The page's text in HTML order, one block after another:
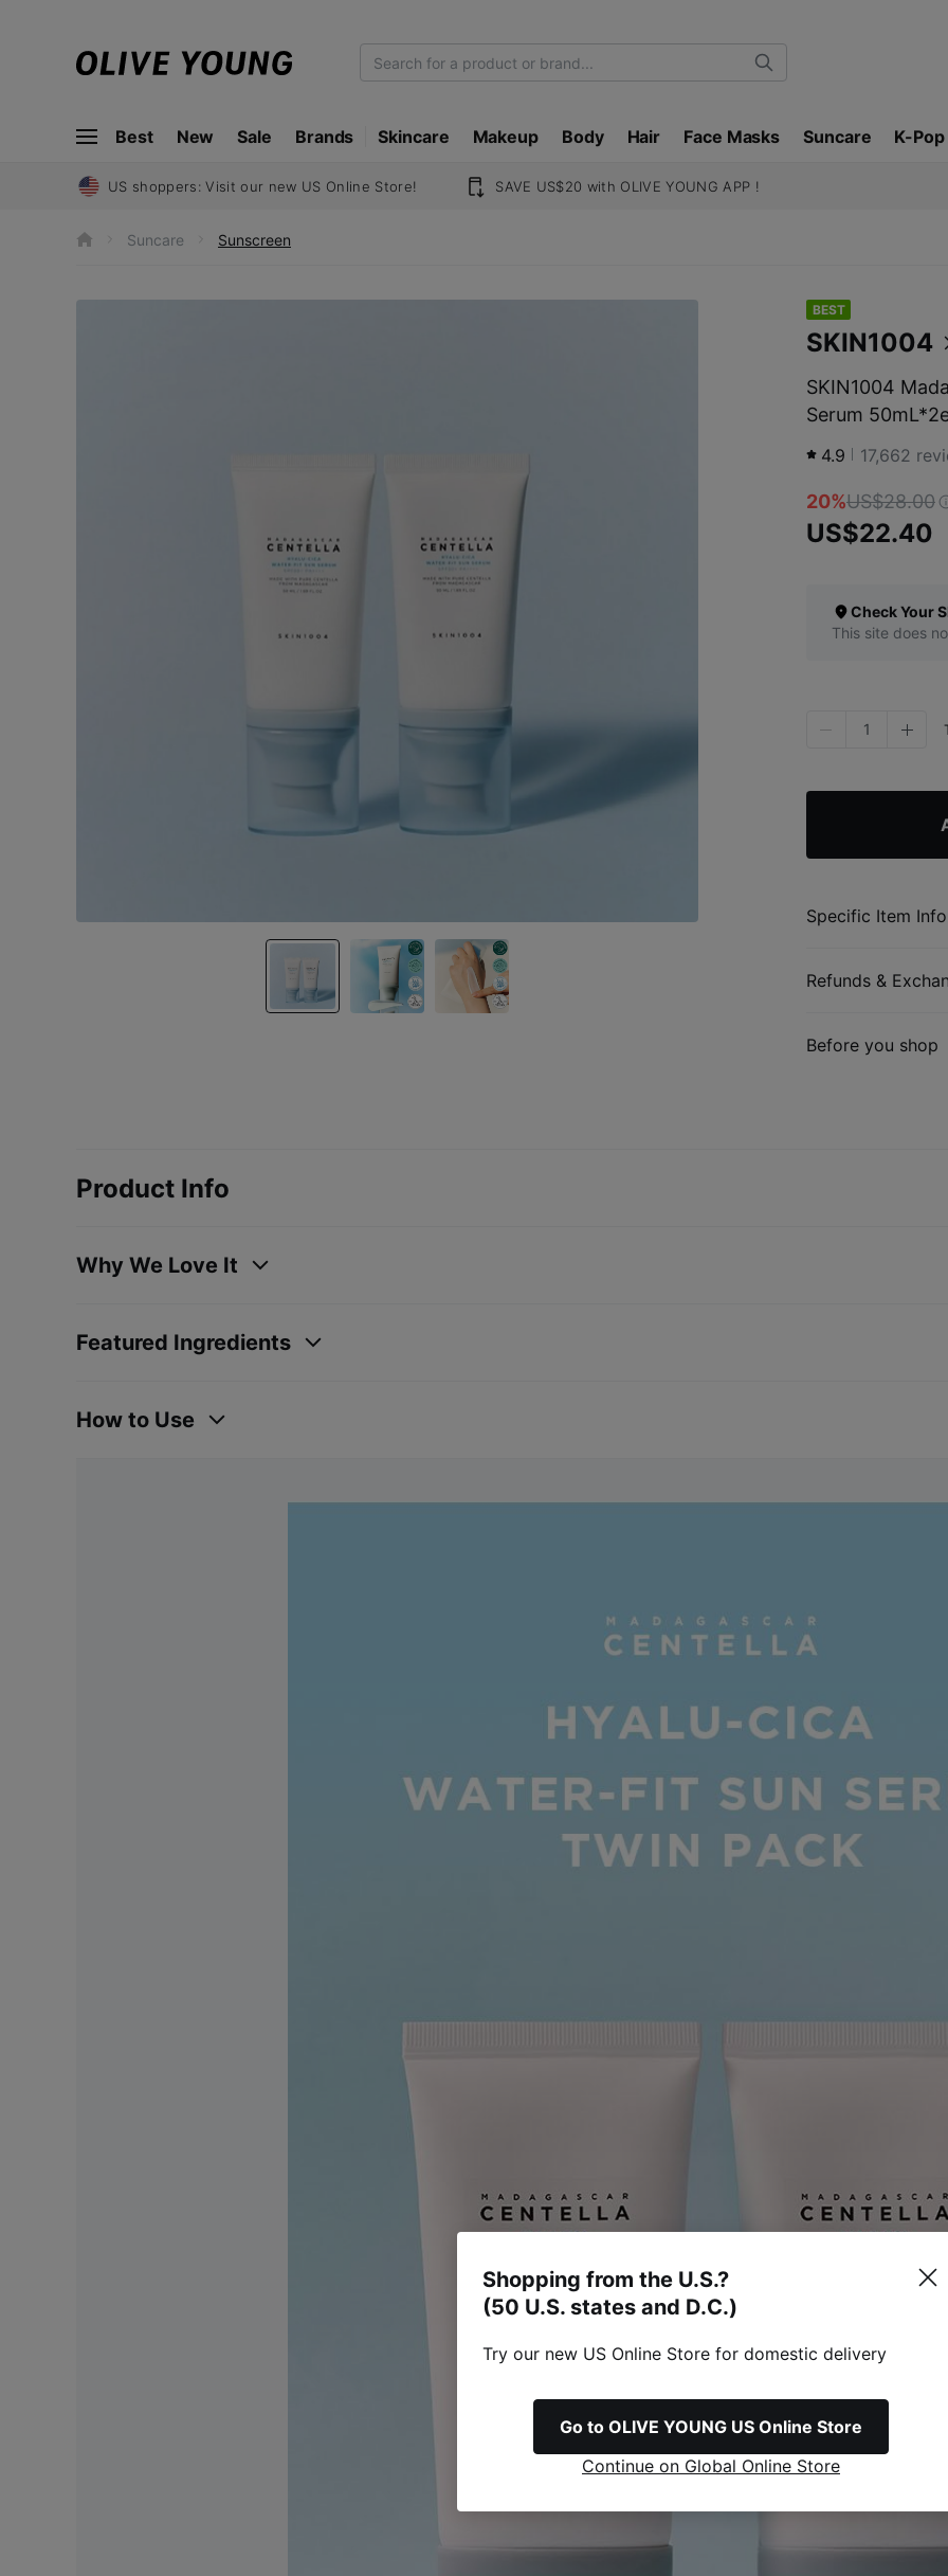
O
V
Y
U
Search
Best New Sale Brands Skincare Makeup Body Hair Face Masks Suncare K-Pop
US shoppers: Visit our new US Online Store! SAVE US$20 with OLIVE YOUNG APP !
e
Suncare Sunscreen
BEST
SKIN1004
SKIN1004
Serum
4.9 17,662
20%US$28.00
US$22.40
Check Your
This site does
1
Specific Item Info
Refunds &
Before you shop
Product Info
Why We Love It
Featured Ingredients
How to Use
Shopping from the U.S.?
(50 U.S. states and D.C.)
Try our new US Online Store for domestic delivery
Go to OLIVE YOUNG US Online Store
Continue on Global Online Store